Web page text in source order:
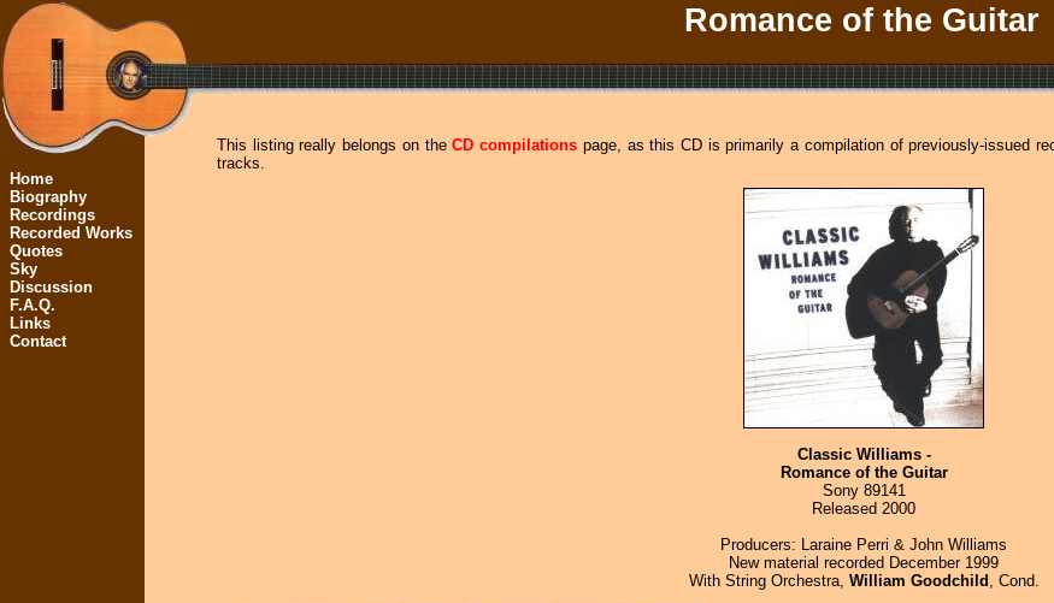
Romance of the Guitar
Home
Biography
Recordings
Recorded Works
Quotes
Sky
Discussion
F.A.Q.
Links
Contact
This listing really belongs on theCD compilations page, as this CD is primarily a compilation of previously-issued
tracks.
Classic Williams -
Romance of the Guitar
Sony 89141
Released 2000
Producers: Laraine Perri & John Williams
New material recorded December 1999
With String Orchestra, William Goodchild , Cond.